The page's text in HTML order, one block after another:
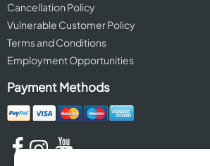
Cancellation Policy
Vulnerable Customer Policy
Terms and Conditions
Employment Opportunities
Payment Methods